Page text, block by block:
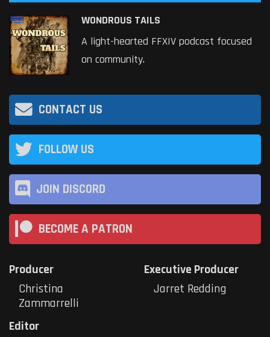
WONDROUS TAILS
A light-hearted FFXIV podcast focused
on community.
CONTACT US
FOLLOW US
JOIN DISCORD
BECOME A PATRON
Producer
Christina
Zammarrelli
Executive Producer
Jarret Redding
Editor